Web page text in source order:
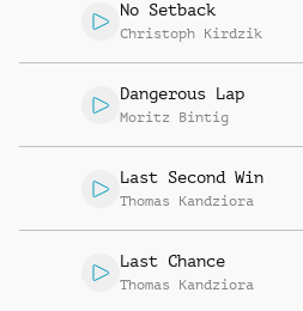
No Setback
Christoph Kirdzik
Dangerous Lap
Moritz Bintig
Last Second Win
Thomas Kandziora
Last Chance
Thomas Kandziora